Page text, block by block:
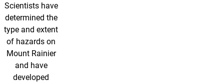
Scientists have
determined the
type and extent
of hazards on
Mount Rainier
and have
developed